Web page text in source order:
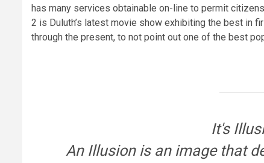
has many services obtainable on-line to permit
2 is Duluth’s latest movie show exhibiting the best in
through the present, to not point out one of the best
It's
An Illusion is an image that